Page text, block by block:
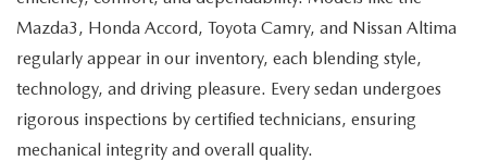
Mazda3, Honda Accord, Toyota Camry, and Nissan Altima
regularly appear in our inventory, each blending style,
technology, and driving pleasure. Every sedan undergoes
rigorous inspections by certified technicians, ensuring
mechanical integrity and overall quality.